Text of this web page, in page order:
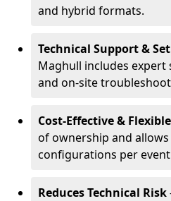
and hybrid formats.
Technical Support &
Maghull includes expert
and on-site
Cost-Effective & Flexible
of ownership and
configurations per
Reduces Technical Risk